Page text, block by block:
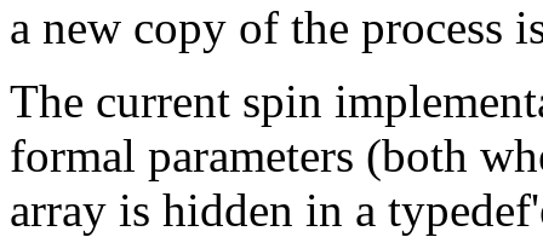
a new copy of the process
The current spin
formal parameters (both
array is hidden in a